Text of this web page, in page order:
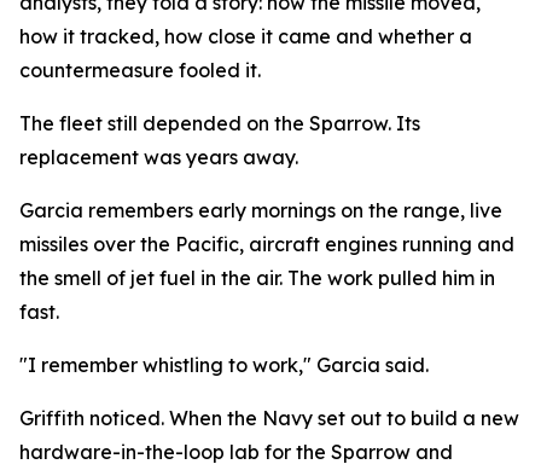
how it tracked, how close it came and whether a
countermeasure fooled it.
The fleet still depended on the Sparrow. Its
replacement was years away.
Garcia remembers early mornings on the range, live
missiles over the Pacific, aircraft engines running and
the smell of jet fuel in the air. The work pulled him in
fast.
"I remember whistling to work," Garcia said.
Griffith noticed. When the Navy set out to build a new
hardware-in-the-loop lab for the Sparrow and